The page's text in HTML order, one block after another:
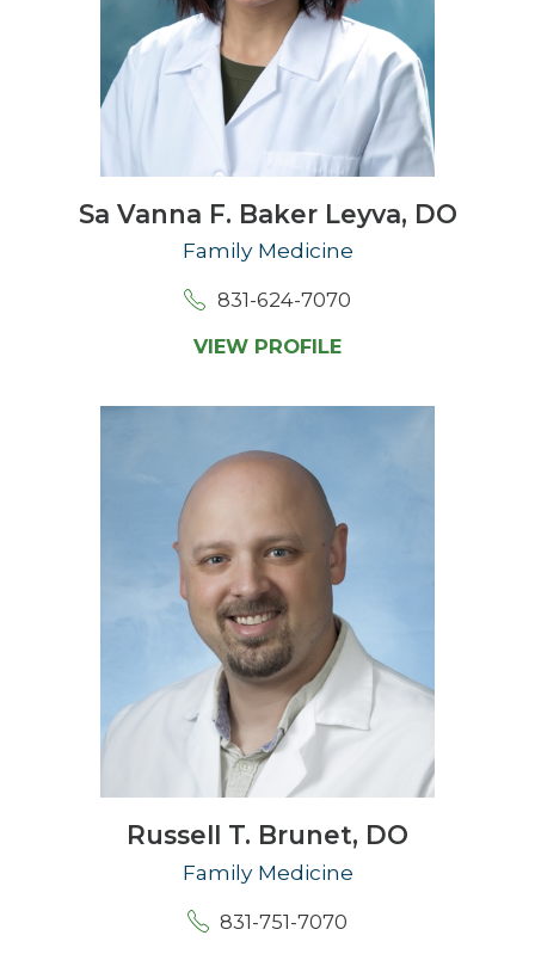
Sa Vanna F. Baker Leyva, DO
Family Medicine
831-624-7070
VIEW PROFILE
Russell T. Brunet, DO
Family Medicine
831-751-7070